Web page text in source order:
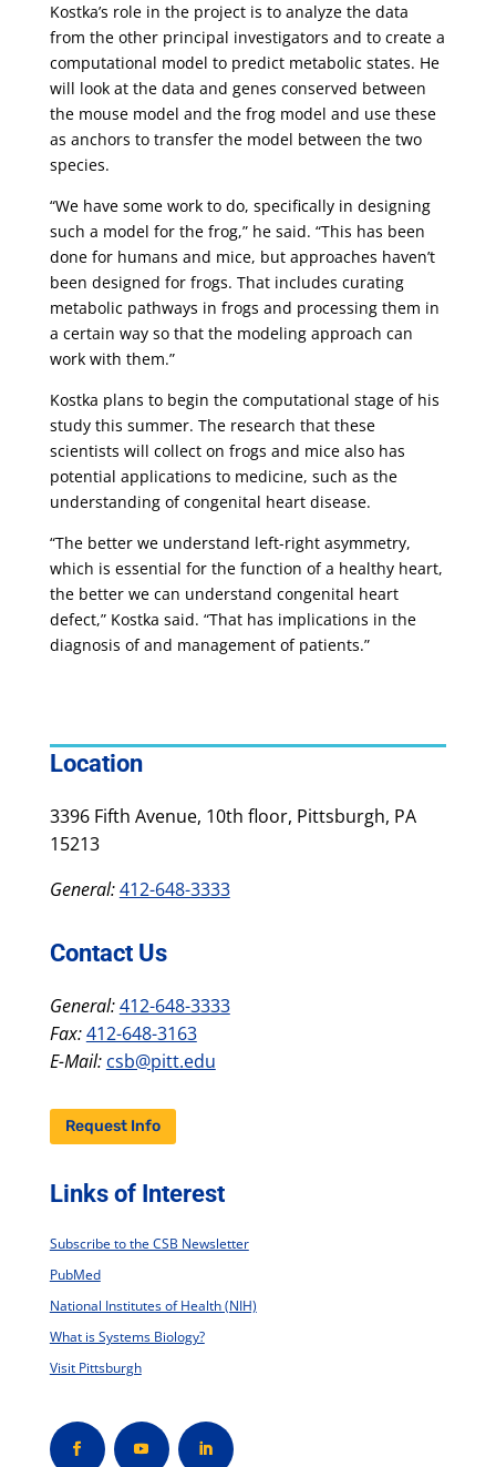
Kostka’s role in the project is to analyze the data
from the other principal investigators and to create a
computational model to predict metabolic states. He
will look at the data and genes conserved between
the mouse model and the frog model and use these
as anchors to transfer the model between the two
species.
“We have some work to do, specifically in designing
such a model for the frog,” he said. “This has been
done for humans and mice, but approaches haven’t
been designed for frogs. That includes curating
metabolic pathways in frogs and processing them in
a certain way so that the modeling approach can
work with them.”
Kostka plans to begin the computational stage of his
study this summer. The research that these
scientists will collect on frogs and mice also has
potential applications to medicine, such as the
understanding of congenital heart disease.
“The better we understand left-right asymmetry,
which is essential for the function of a healthy heart,
the better we can understand congenital heart
defect,” Kostka said. “That has implications in the
diagnosis of and management of patients.”
Location
3396 Fifth Avenue, 10th floor, Pittsburgh, PA
15213
General:412-648-3333
Contact Us
General:412-648-3333
Fax:412-648-3163
E-Mail: csb@pitt.edu
Request Info
Links of Interest
Subscribe to the CSB Newsletter
PubMed
National Institutes of Health (NIH)
What is Systems Biology?
Visit Pittsburgh